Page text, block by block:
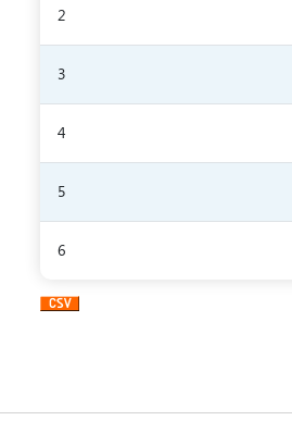
2
3
4
5
6